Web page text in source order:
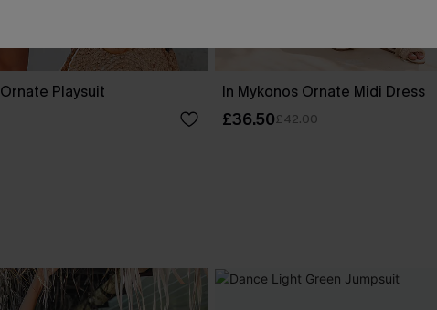
Playsuit In Mykonos Ornate Midi Dress
£36.50£42.00